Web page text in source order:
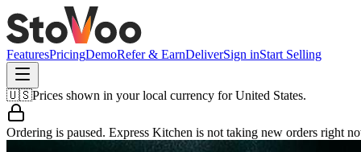
FeaturesPricingDemoRefer & EarnDeliverSign inStart Selling
🇺🇸Prices shown in your local currency forUnited States.
Ordering is paused. Express Kitchen is not taking new orders right